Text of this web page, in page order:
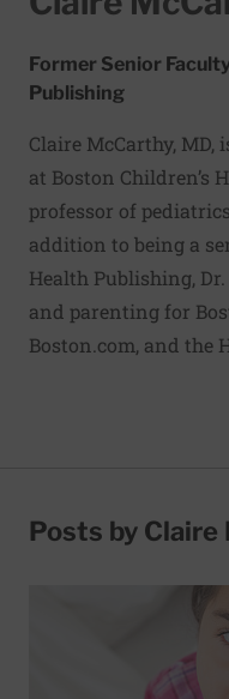
Former Senior
Publishing
Claire McCarthy,
at Boston Children’s
professor of
addition to being a
Health Publishing,
and parenting for
Boston.com, and the
Posts by Claire